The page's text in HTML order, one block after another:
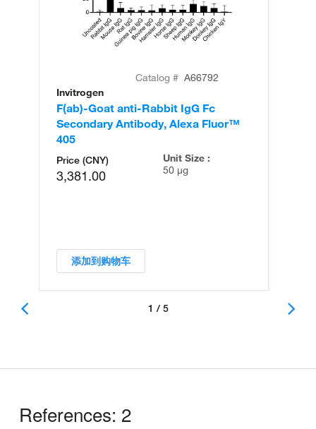
Catalog # A66792
Invitrogen
F(ab)-Goat anti-Rabbit IgG Fc
Secondary Antibody, Alexa Fluor™
405
Price (CNY)
3,381.00
Unit Size :
50 µg
添加到购物车
1 / 5